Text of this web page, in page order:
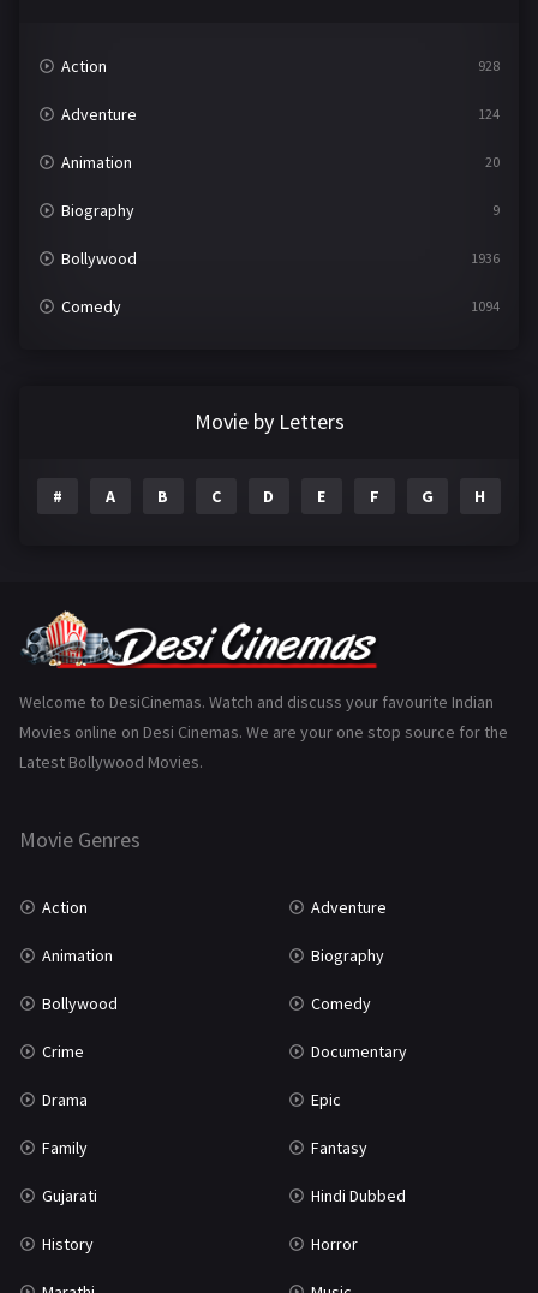
Action 928
Adventure 124
Animation 20
Biography 9
Bollywood 1936
Comedy 1094
Gujarati
Hindi Dubbed
History 110
Marathi
Movie by Letters
# A B C D E F G H
Welcome to DesiCinemas. Watch and discuss your favourite Indian
Movies online on Desi Cinemas. We are your one stop source for the
Latest Bollywood Movies.
Movie Genres
Action Adventure
Animation Biography
Bollywood Comedy
Crime Documentary
Drama Epic
Family Fantasy
Gujarati Hindi Dubbed
History Horror